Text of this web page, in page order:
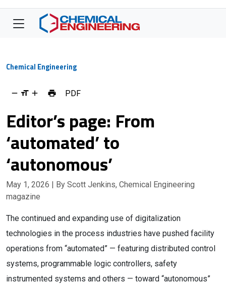
Chemical Engineering
PDF
Editor’s page: From
‘automated’ to
‘autonomous’
May 1, 2026 | By Scott Jenkins, Chemical Engineering
magazine
The continued and expanding use of digitalization
technologies in the process industries have pushed facility
operations from “automated” — featuring distributed control
systems, programmable logic controllers, safety
instrumented systems and others — toward “autonomous”